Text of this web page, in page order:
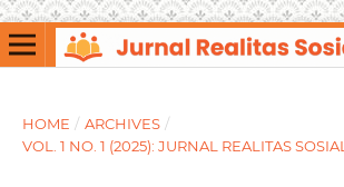
HOME / ARCHIVES /
VOL. 1 NO. 1 (2025): JURNAL REALITAS SOSIAL